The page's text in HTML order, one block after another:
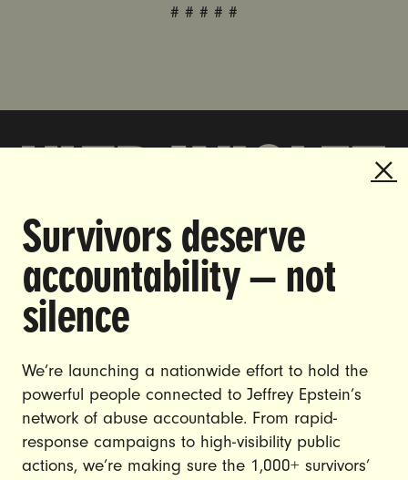
# # # # #
Survivors deserve
accountability — not
silence
We’re launching a nationwide effort to hold the
powerful people connected to Jeffrey Epstein’s
network of abuse accountable. From rapid-
response campaigns to high-visibility public
actions, we’re making sure the 1,000+ survivors’
DOING THE WORK TO MAKE
GENDER JUSTICE A REALITY.
CONTACT US
JOIN US